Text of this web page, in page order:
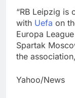
“RB Leipzig is
with Uefa on
Europa
Spartak
the
Yahoo/News